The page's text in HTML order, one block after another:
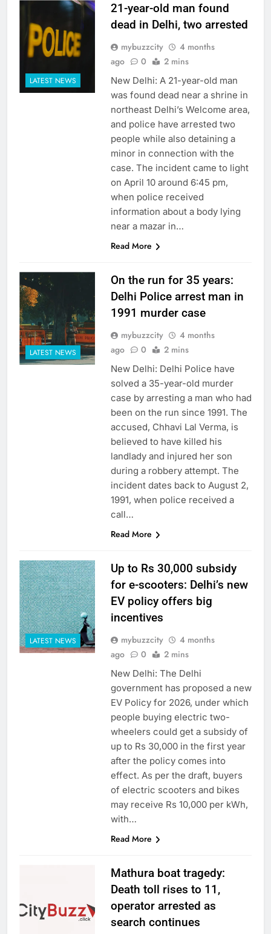
LATEST NEWS
21-year-old man found
dead in Delhi, two arrested
mybuzzcity
4 months
ago
0 2 mins
New Delhi: A 21-year-old man
was found dead near a shrine in
northeast Delhi’s Welcome area,
and police have arrested two
people while also detaining a
minor in connection with the
case. The incident came to light
on April 10 around 6:45 pm,
when police received
information about a body lying
near a mazar in…
Read More
LATEST NEWS
On the run for 35 years:
Delhi Police arrest man in
1991 murder case
mybuzzcity
4 months
ago
0 2 mins
New Delhi: Delhi Police have
solved a 35-year-old murder
case by arresting a man who had
been on the run since 1991. The
accused, Chhavi Lal Verma, is
believed to have killed his
landlady and injured her son
during a robbery attempt. The
incident dates back to August 2,
1991, when police received a
call…
Read More
LATEST NEWS
Up to Rs 30,000 subsidy
for e-scooters: Delhi’s new
EV policy offers big
incentives
mybuzzcity
4 months
ago
0 2 mins
New Delhi: The Delhi
government has proposed a new
EV Policy for 2026, under which
people buying electric two-
wheelers could get a subsidy of
up to Rs 30,000 in the first year
after the policy comes into
effect. As per the draft, buyers
of electric scooters and bikes
may receive Rs 10,000 per kWh,
with…
Read More
Mathura boat tragedy:
Death toll rises to 11,
operator arrested as
search continues